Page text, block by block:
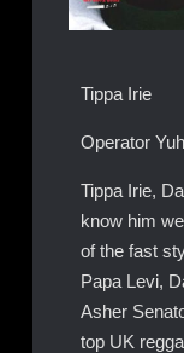
Tippa Irie
Operator
Tippa Irie,
know him
of the fast
Papa Levi,
Asher
top UK